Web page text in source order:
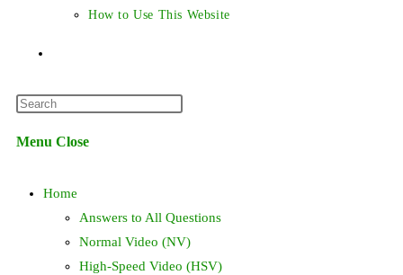
How to Use This Website
search
panel.
Menu Close
Home
Answers to All Questions
Normal Video (NV)
High-Speed Video (HSV)